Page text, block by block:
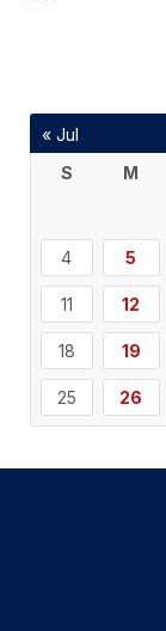
S
M
4 5
11 12
18 19
25 26
« Jul